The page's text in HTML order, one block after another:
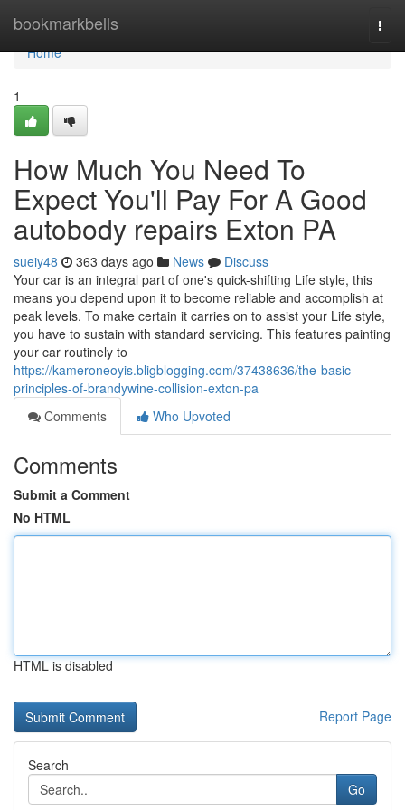
bookmarkbells
Home
Home
1
How Much You Need To
Expect You'll Pay For A Good
autobody repairs Exton PA
sueiy48 363 days ago News
Discuss
Your car is an integral part of one's quick-shifting Life style, this
means you depend upon it to become reliable and accomplish at
peak levels. To make certain it carries on to assist your Life style,
you have to sustain with standard servicing. This features painting
your car routinely to
https://kameroneoyis.bligblogging.com/37438636/the-basic-
principles-of-brandywine-collision-exton-pa
Comments
Who Upvoted
Comments
Submit a Comment
No HTML
HTML is disabled
Report Page
Search
Go